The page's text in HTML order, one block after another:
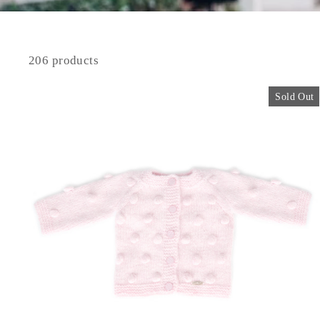
206 products
Sold Out